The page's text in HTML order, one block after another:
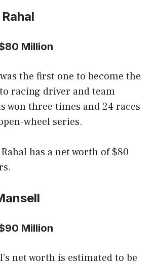
Million
the first one to become the
racing driver and team
won three times and 24 races
wheel series.
has a net worth of $80
Million
net worth is estimated to be